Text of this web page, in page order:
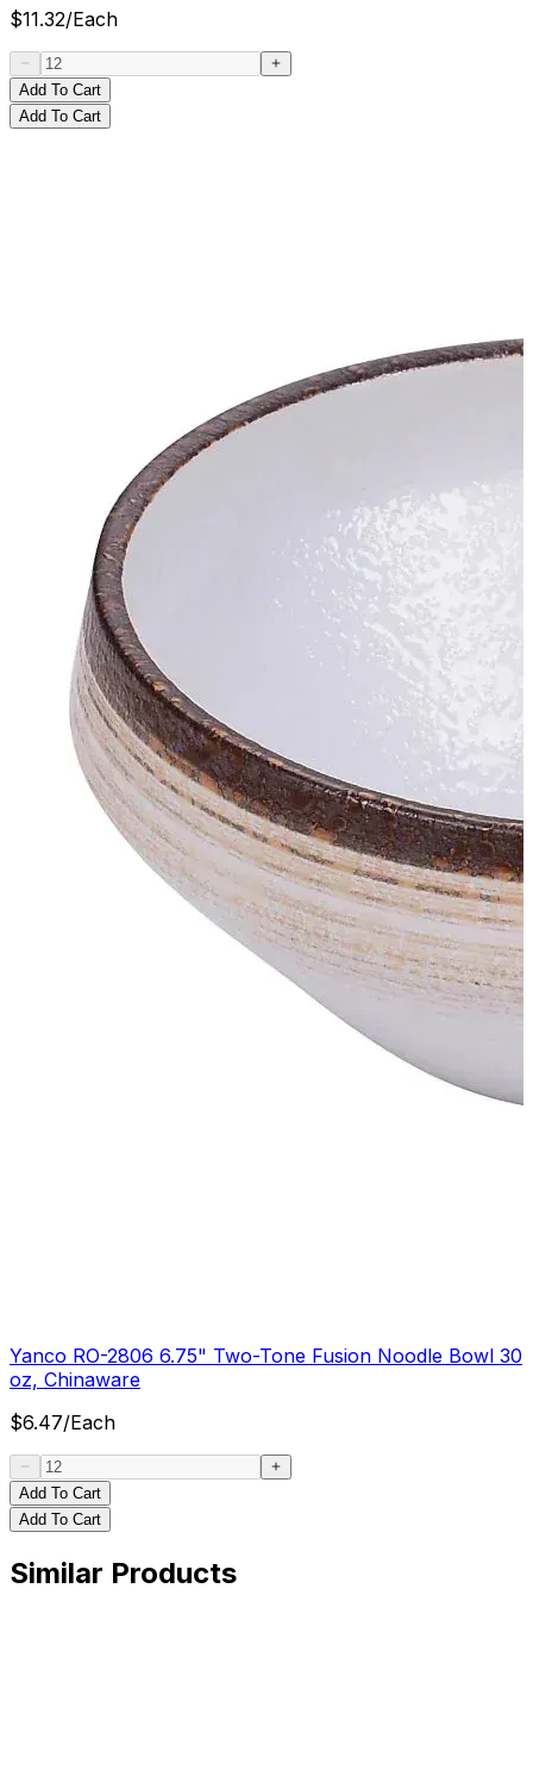
$11.32/Each
Add To Cart
Add To Cart
Yanco RO-2806 6.75" Two-Tone Fusion Noodle Bowl 30
oz, Chinaware
$6.47/Each
Add To Cart
Add To Cart
Similar Products